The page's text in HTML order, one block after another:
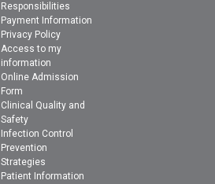
Responsibilities
Payment Information
Privacy Policy
Access to my
information
Online Admission
Form
Clinical Quality and
Safety
Infection Control
Prevention
Strategies
Patient Information